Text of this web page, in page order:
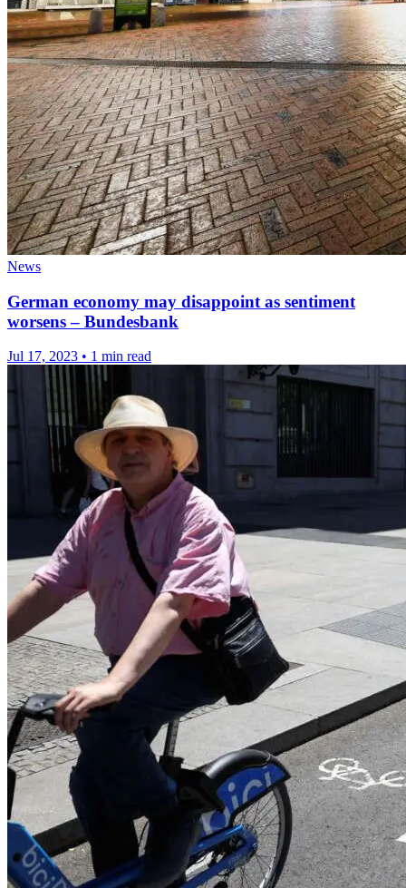
News
German economy may disappoint as sentiment
worsens – Bundesbank
Jul 17, 2023 • 1 min read